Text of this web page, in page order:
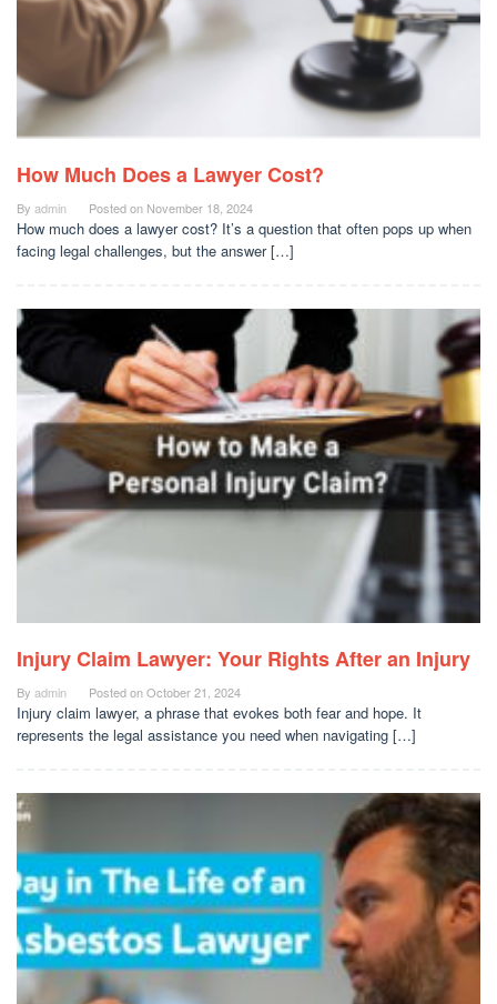
How Much Does a Lawyer Cost?
By admin Posted on November 18, 2024
How much does a lawyer cost? It’s a question that often pops up when
facing legal challenges, but the answer […]
Injury Claim Lawyer: Your Rights After an Injury
By admin Posted onOctober 21, 2024
Injury claim lawyer, a phrase that evokes both fear and hope. It
represents the legal assistance you need when navigating […]